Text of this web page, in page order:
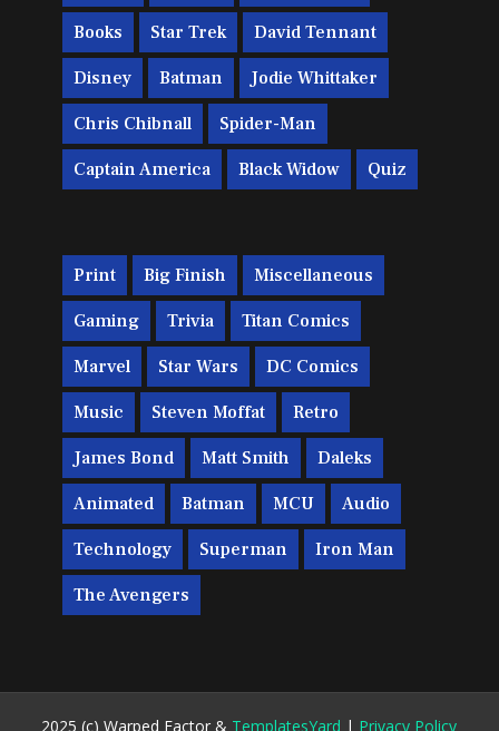
Books Star Trek David Tennant
Disney Batman Jodie Whittaker
Chris Chibnall Spider-Man
Captain America Black Widow Quiz
Print Big Finish Miscellaneous
Gaming Trivia Titan Comics
Marvel Star Wars DC Comics
Music Steven Moffat Retro
James Bond Matt Smith Daleks
Animated Batman MCU Audio
Technology Superman Iron Man
The Avengers
2025 (c) Warped Factor & TemplatesYard | Privacy Policy